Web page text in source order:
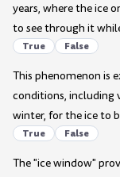
years, where the ice
to see through it
True False
This phenomenon is
conditions, including
winter, for the ice to
True False
The "ice window"